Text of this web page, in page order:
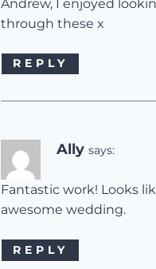
Andrew, I enjoyed
through these x
REPLY
Ally says:
Fantastic work! Looks
awesome wedding.
REPLY